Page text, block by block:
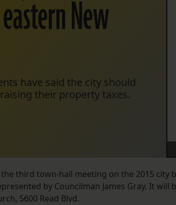
New
have said the city should
their property taxes.
third town-hall meeting on the 2015 city
by Councilman James Gray. It will
5600 Read Blvd.